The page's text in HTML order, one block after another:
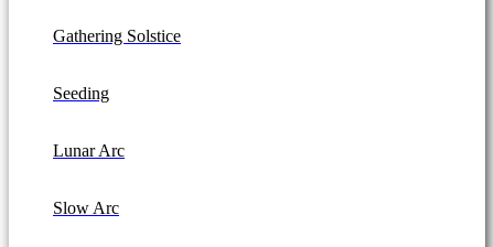
Gathering Solstice
Seeding
Lunar Arc
Slow Arc